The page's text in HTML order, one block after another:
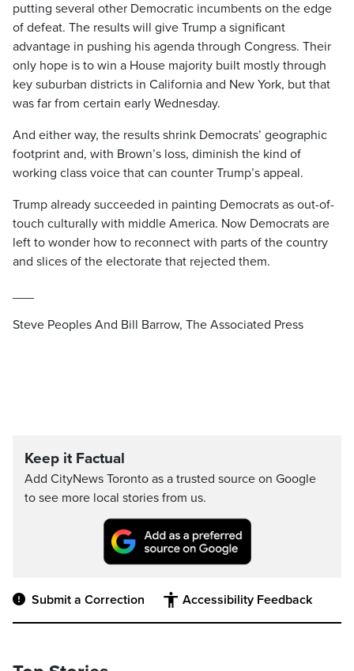
putting several other Democratic incumbents on the edge
of defeat. The results will give Trump a significant
advantage in pushing his agenda through Congress. Their
only hope is to win a House majority built mostly through
key suburban districts in California and New York, but that
was far from certain early Wednesday.
And either way, the results shrink Democrats’ geographic
footprint and, with Brown’s loss, diminish the kind of
working class voice that can counter Trump’s appeal.
Trump already succeeded in painting Democrats as out-of-
touch culturally with middle America. Now Democrats are
left to wonder how to reconnect with parts of the country
and slices of the electorate that rejected them.
Steve Peoples And Bill Barrow, The Associated Press
Keep it Factual
Add CityNews Toronto as a trusted source on Google
to see more local stories from us.
Submit a Correction Accessibility Feedback